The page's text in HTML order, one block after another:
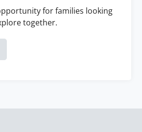
for families looking
together.